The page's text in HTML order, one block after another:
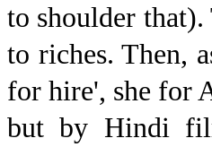
to shoulder
to riches. Then,
for hire', she for
but by Hindi